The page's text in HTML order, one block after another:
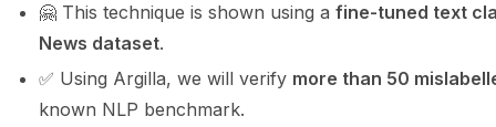
navigation of ⚙️ Configuration
🤗 This technique is shown using afine-tuned text
News dataset.
✅ Using Argilla, we will verify more than 50
known NLP benchmark.